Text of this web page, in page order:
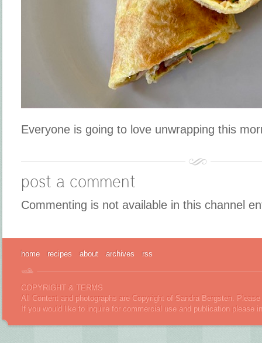
Everyone is going to love unwrapping this
post a comment
Commenting is not available in this channel
home recipes about archives rss
COPYRIGHT & TERMS
All Content and photographs are Copyright of Sandra Bergsten.
If you would like to inquire for commercial use and publication please